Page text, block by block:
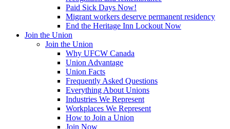
Paid Sick Days Now!
Migrant workers deserve permanent residency
End the Heritage Inn Lockout Now
Join the Union
Join the Union
Why UFCW Canada
Union Advantage
Union Facts
Frequently Asked Questions
Everything About Unions
Industries We Represent
Workplaces We Represent
How to Join a Union
Join Now